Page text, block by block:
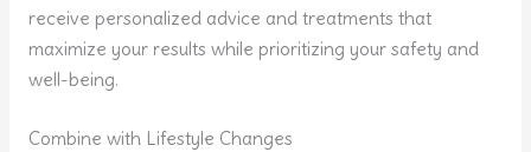
receive personalized advice and treatments that
maximize your results while prioritizing your safety and
well-being.
Combine with Lifestyle Changes